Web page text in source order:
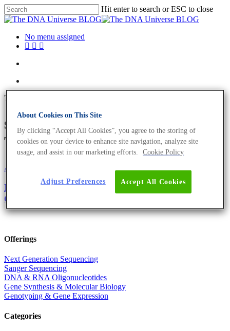
Hit enter to search or ESC to close
No menu assigned
Tag
sex determination Archives -
The DNA Universe BLOG
About the company
International Women’s Day 2021. We Are
Celebrating The Women In Biology
Offerings
Next Generation Sequencing
Sanger Sequencing
DNA & RNA Oligonucleotides
Gene Synthesis & Molecular Biology
Genotyping & Gene Expression
Categories
About Cookies on This Site
By clicking “Accept All Cookies”, you agree to the storing of
cookies on your device to enhance site navigation, analyze site
usage, and assist in our marketing efforts.
Cookie Policy
Accept All Cookies
Adjust Preferences